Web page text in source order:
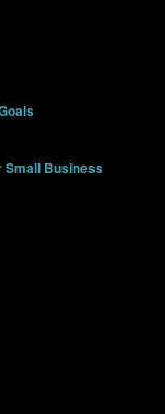
Small Business